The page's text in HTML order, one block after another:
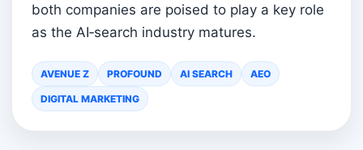
both companies are poised to play a key role
as the AI‑search industry matures.
AVENUE Z PROFOUND AI SEARCH AEO
DIGITAL MARKETING